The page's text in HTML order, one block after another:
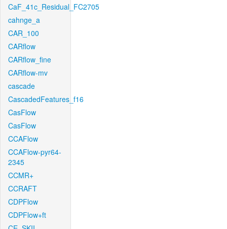
CaF_41c_Residual_FC2705
cahnge_a
CAR_100
CARflow
CARflow_fine
CARflow-mv
cascade
CascadedFeatures_f16
CasFlow
CasFlow
CCAFlow
CCAFlow-pyr64-
2345
CCMR+
CCRAFT
CDPFlow
CDPFlow+ft